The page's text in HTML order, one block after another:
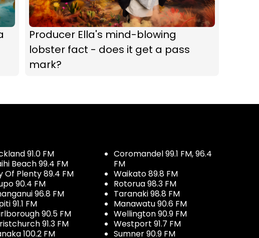
Producer Ella's mind-blowing
lobster fact - does it get a pass
mark?
91.0 FM
Beach 99.4 FM
Of Plenty 89.4 FM
90.4 FM
96.8 FM
91.1 FM
90.5 FM
91.3 FM
100.2 FM
Coromandel 99.1 FM, 96.4
FM
Waikato 89.8 FM
Rotorua 98.3 FM
Taranaki 98.8 FM
Manawatu 90.6 FM
Wellington 90.9 FM
Westport 91.7 FM
Sumner 90.9 FM